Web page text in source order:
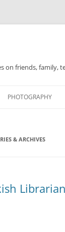
on friends, family,
PHOTOGRAPHY
& ARCHIVES